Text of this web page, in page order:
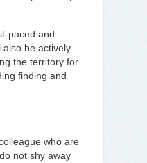
paced and
also be actively
the territory for
finding and
who are
not shy away